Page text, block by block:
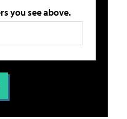
you see above.